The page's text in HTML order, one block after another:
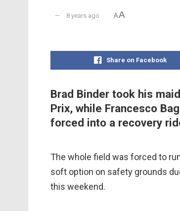
8 years ago AA
Share on Facebook
Brad Binder took his
Prix, while Francesco
forced into a recovery
The whole field was forced to
soft option on safety grounds
this weekend.